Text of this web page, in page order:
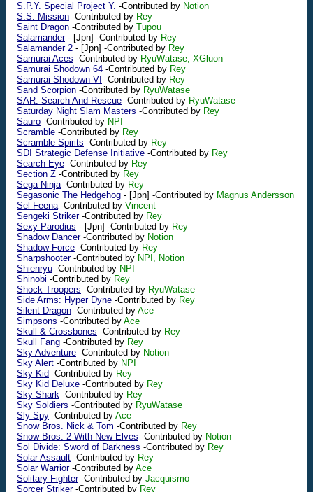
S.P.Y. Special Project Y. -Contributed by Notion
S.S. Mission -Contributed by Rey
Saint Dragon -Contributed by Tupou
Salamander- [Jpn] -Contributed by Rey
Salamander 2 - [Jpn] -Contributed by Rey
Samurai Aces -Contributed by RyuWatase, XGluon
Samurai Shodown 64 -Contributed by Rey
Samurai Shodown VI -Contributed by Rey
Sand Scorpion -Contributed by RyuWatase
SAR: Search And Rescue -Contributed by RyuWatase
Saturday Night Slam Masters -Contributed by Rey
Sauro -Contributed by NPI
Scramble -Contributed by Rey
Scramble Spirits -Contributed by Rey
SDI Strategic Defense Initiative -Contributed by Rey
Search Eye -Contributed by Rey
Section Z -Contributed by Rey
Sega Ninja-Contributed by Rey
Segasonic The Hedgehog - [Jpn] -Contributed by Magnus Andersson
Sel Feena-Contributed by Vincent
Sengeki Striker-Contributed by Rey
Sexy Parodius - [Jpn] -Contributed by Rey
Shadow Dancer-Contributed by Notion
Shadow Force -Contributed by Rey
Sharpshooter-Contributed by NPI, Notion
Shienryu -Contributed by NPI
Shinobi -Contributed by Rey
Shock Troopers -Contributed by RyuWatase
Side Arms: Hyper Dyne -Contributed by Rey
Silent Dragon -Contributed by Ace
Simpsons -Contributed by Ace
Skull & Crossbones -Contributed by Rey
Skull Fang -Contributed by Rey
Sky Adventure -Contributed by Notion
Sky Alert -Contributed by NPI
Sky Kid -Contributed by Rey
Sky Kid Deluxe -Contributed by Rey
Sky Shark -Contributed by Rey
Sky Soldiers -Contributed by RyuWatase
Sly Spy -Contributed by Ace
Snow Bros. Nick & Tom -Contributed by Rey
Snow Bros. 2 With New Elves -Contributed by Notion
Sol Divide: Sword of Darkness -Contributed by Rey
Solar Assault -Contributed by Rey
Solar Warrior-Contributed by Ace
Solitary Fighter-Contributed by Jacquismo
Sorcer Striker-Contributed by Rey